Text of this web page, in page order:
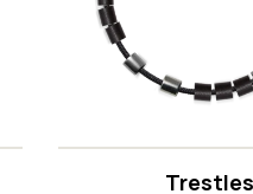
Trestles